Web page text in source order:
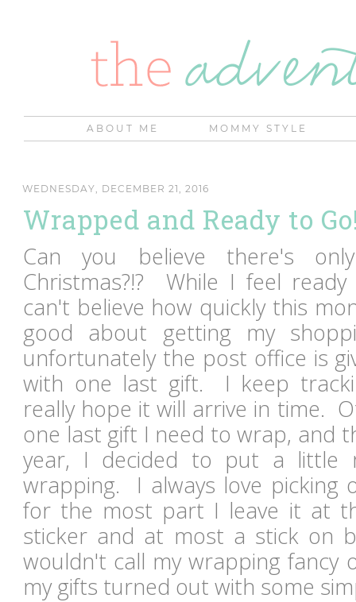
ABOUT ME MOMMY STYLE
WEDNESDAY, DECEMBER 21, 2016
Wrapped and Ready to
Can you believe there's
Christmas?!? While I feel
can't believe how quickly this
good about getting my
unfortunately the post office is
with one last gift. I keep
really hope it will arrive in time.
one last gift I need to wrap, and
year, I decided to put a little
wrapping. I always love
for the most part I leave it at
sticker and at most a stick on
wouldn't call my wrapping fancy
my gifts turned out with some